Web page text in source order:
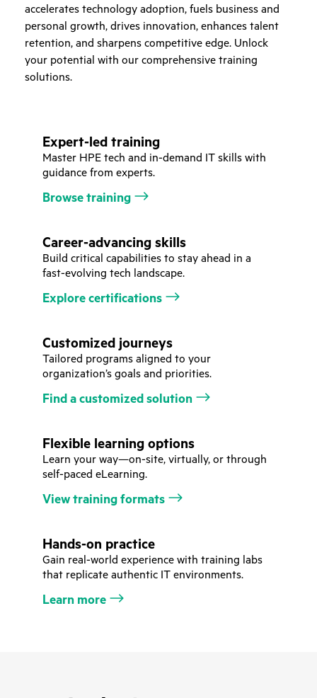
accelerates technology adoption, fuels business and
personal growth, drives innovation, enhances talent
retention, and sharpens competitive edge. Unlock
your potential with our comprehensive training
solutions.
Expert-led training
Master HPE tech and in-demand IT skills with
guidance from experts.
Browse training
Career-advancing skills
Build critical capabilities to stay ahead in a
fast-evolving tech landscape.
Explore certifications
Customized journeys
Tailored programs aligned to your
organization’s goals and priorities.
Find a customized solution
Flexible learning options
Learn your way—on-site, virtually, or through
self-paced eLearning.
View training formats
Hands-on practice
Gain real-world experience with training labs
that replicate authentic IT environments.
Learn more